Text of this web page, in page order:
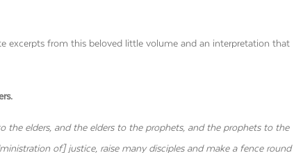
excerpts from this beloved little volume and an interpretation that
the elders, and the elders to the prophets, and the prophets to the
of] justice, raise many disciples and make a fence round